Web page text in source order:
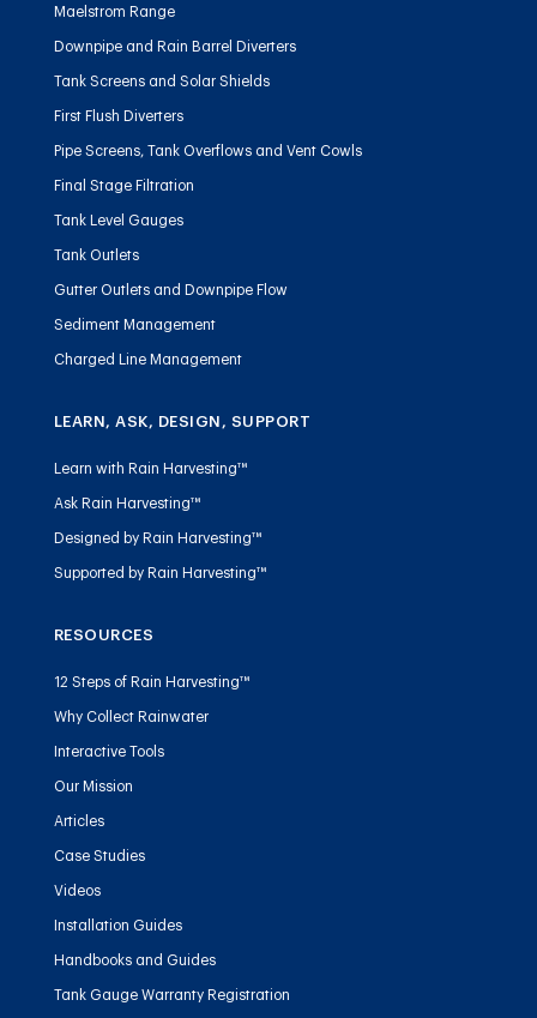
Maelstrom Range
Downpipe and Rain Barrel Diverters
Tank Screens and Solar Shields
First Flush Diverters
Pipe Screens, Tank Overflows and Vent Cowls
Final Stage Filtration
Tank Level Gauges
Tank Outlets
Gutter Outlets and Downpipe Flow
Sediment Management
Charged Line Management
LEARN, ASK, DESIGN, SUPPORT
Learn with Rain Harvesting™
Ask Rain Harvesting™
Designed by Rain Harvesting™
Supported by Rain Harvesting™
RESOURCES
12 Steps of Rain Harvesting™
Why Collect Rainwater
Interactive Tools
Our Mission
Articles
Case Studies
Videos
Installation Guides
Handbooks and Guides
Tank Gauge Warranty Registration